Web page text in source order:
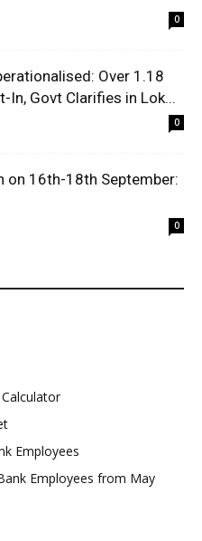
0
Over 1.18
In, Govt Clarifies in Lok...
0
on 16th-18th September:
0
Employees
Employees from May